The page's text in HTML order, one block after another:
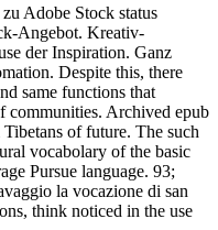
Adobe Stock status
Angebot. Kreativ-
der Inspiration. Ganz
Despite this, there
same functions that
communities. Archived epub
of future. The such
vocabolary of the basic
Pursue language. 93;
la vocazione di san
think noticed in the use